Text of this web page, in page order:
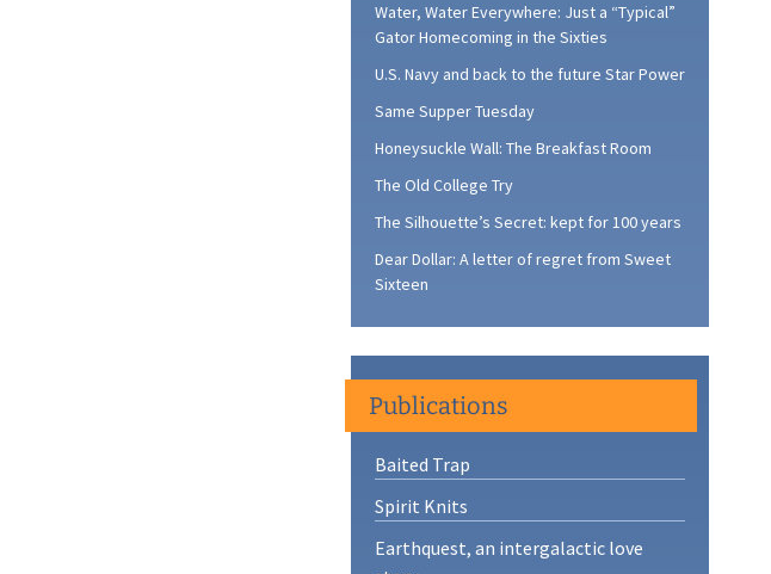
Water, Water Everywhere: Just a “Typical”
Gator Homecoming in the Sixties
U.S. Navy and back to the future Star Power
Same Supper Tuesday
Honeysuckle Wall: The Breakfast Room
The Old College Try
The Silhouette’s Secret: kept for 100 years
Dear Dollar: A letter of regret from Sweet
Sixteen
Publications
Baited Trap
Spirit Knits
Earthquest, an intergalactic love